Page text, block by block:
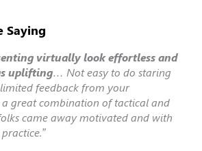
Saying
virtually look effortless and
uplifting… Not easy to do staring
feedback from your
a great combination of tactical and
came away motivated and with